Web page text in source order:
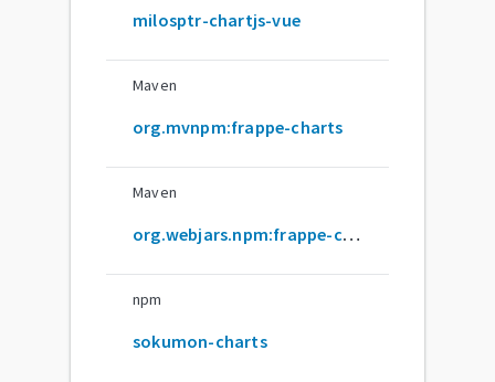
milosptr-chartjs-vue
Maven
org.mvnpm:frappe-charts
Maven
org.webjars.npm:frappe-charts
npm
sokumon-charts